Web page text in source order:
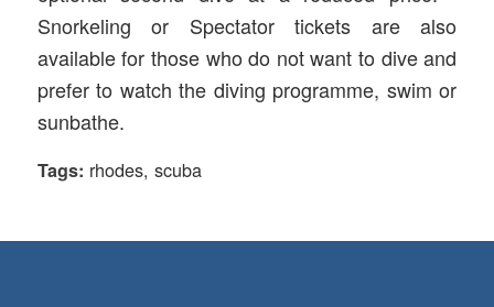
Snorkeling or Spectator tickets are also
available for those who do not want to dive and
prefer to watch the diving programme, swim or
sunbathe.
Tags: rhodes, scuba